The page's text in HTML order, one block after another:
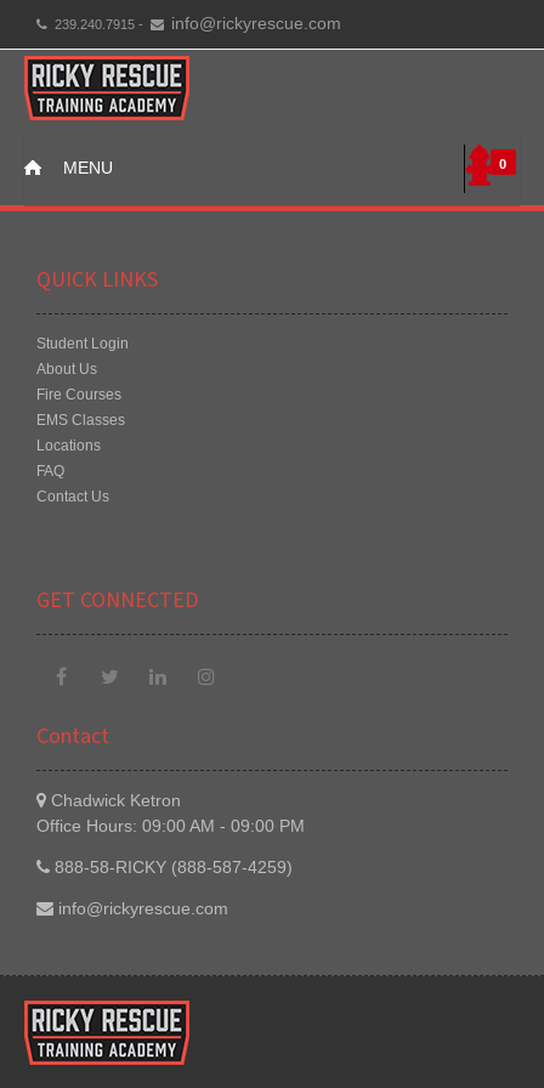
239.240.7915 - info@rickyrescue.com
0
MENU
QUICK LINKS
Student Login
About Us
Fire Courses
EMS Classes
Locations
FAQ
Contact Us
GET CONNECTED
Contact
Chadwick Ketron
Office Hours: 09:00 AM - 09:00 PM
888-58-RICKY (888-587-4259)
info@rickyrescue.com